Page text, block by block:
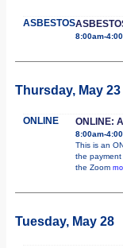
ASBESTOS
8:00am-
Thursday, May 23
ONLINE ONLINE:
8:00am-
This is an
the payment
the Zoom
Tuesday, May 28